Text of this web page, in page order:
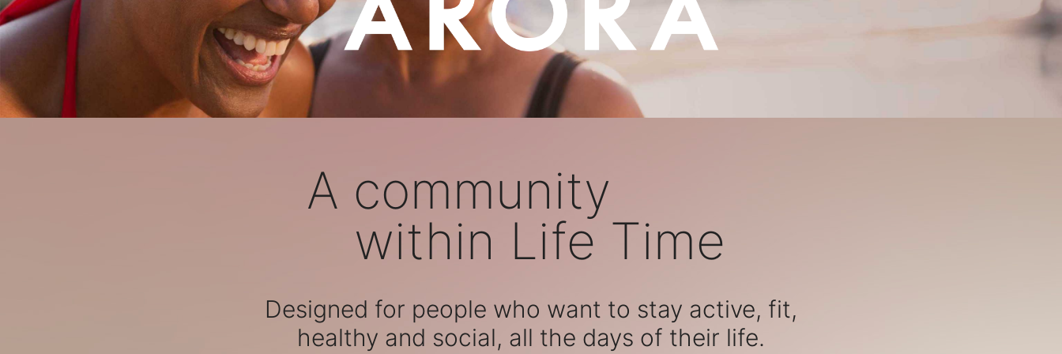
A community
within Life Time
Designed for people who want to stay active, fit,
healthy and social, all the days of their life.